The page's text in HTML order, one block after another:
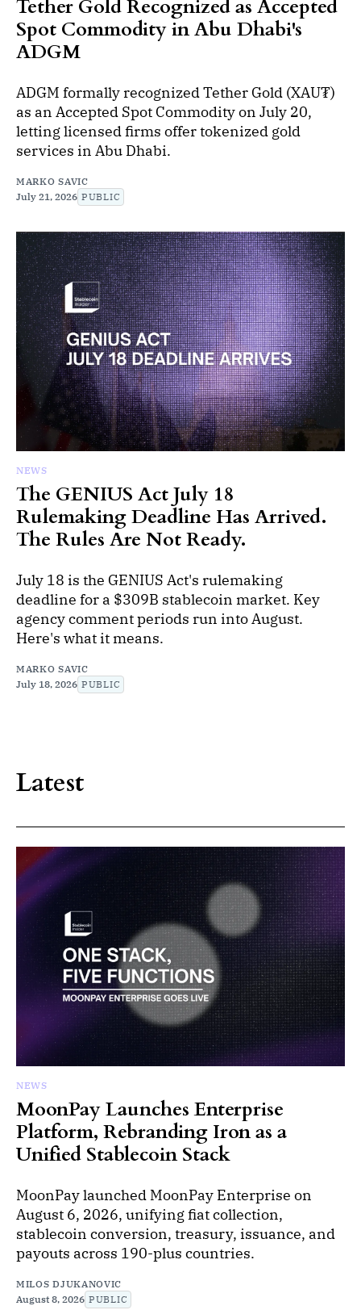
Tether Gold Recognized as Accepted
Spot Commodity in Abu Dhabi's
ADGM
ADGM formally recognized Tether Gold (XAU₮)
as an Accepted Spot Commodity on July 20,
letting licensed firms offer tokenized gold
services in Abu Dhabi.
MARKO SAVIC
July 21, 2026 PUBLIC
NEWS
The GENIUS Act July 18
Rulemaking Deadline Has Arrived.
The Rules Are Not Ready.
July 18 is the GENIUS Act's rulemaking
deadline for a $309B stablecoin market. Key
agency comment periods run into August.
Here's what it means.
MARKO SAVIC
July 18, 2026 PUBLIC
Latest
NEWS
MoonPay Launches Enterprise
Platform, Rebranding Iron as a
Unified Stablecoin Stack
MoonPay launched MoonPay Enterprise on
August 6, 2026, unifying fiat collection,
stablecoin conversion, treasury, issuance, and
payouts across 190-plus countries.
MILOS DJUKANOVIC
August 8, 2026 PUBLIC